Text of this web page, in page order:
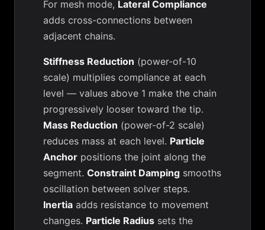
For mesh mode, Lateral Compliance
adds cross-connections between
adjacent chains.
Stiffness Reduction (power-of-10
scale) multiplies compliance at each
level — values above 1 make the chain
progressively looser toward the tip.
Mass Reduction (power-of-2 scale)
reduces mass at each level. Particle
Anchor positions the joint along the
segment. Constraint Damping smooths
oscillation between solver steps.
Inertia adds resistance to movement
changes. Particle Radius sets the